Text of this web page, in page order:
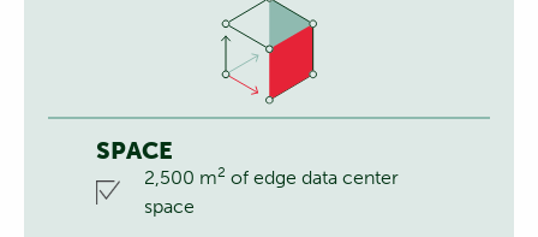
SPACE
2,500 m2 of edge data center
space